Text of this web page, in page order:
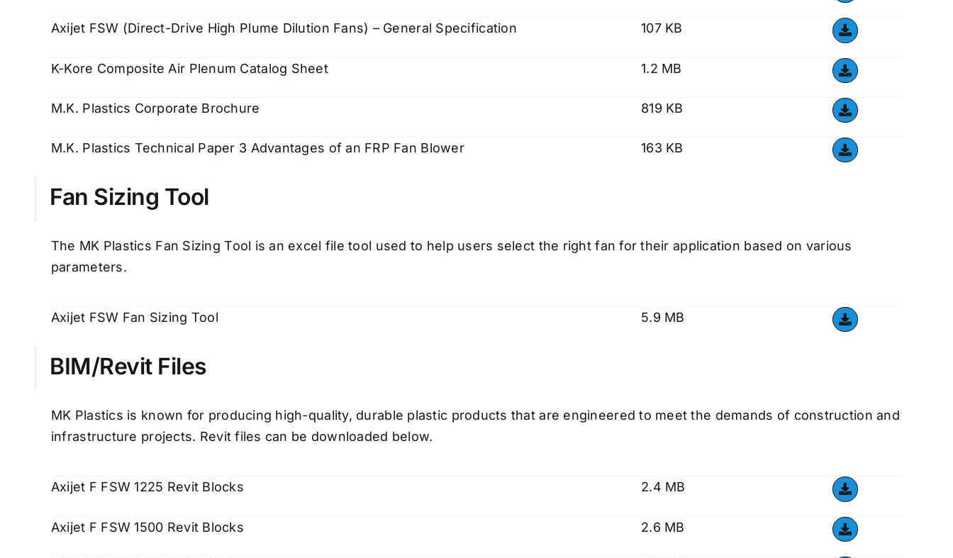
Axijet FSW (Direct-Drive High Plume Dilution Fans) – General Specification 107 KB
K-Kore Composite Air Plenum Catalog Sheet 1.2 MB
M.K. Plastics Corporate Brochure 819 KB
M.K. Plastics Technical Paper 3 Advantages of an FRP Fan Blower 163 KB
Fan Sizing Tool
The MK Plastics Fan Sizing Tool is an excel file tool used to help users select the right fan for their application based on various
parameters.
Axijet FSW Fan Sizing Tool 5.9 MB
BIM/Revit Files
MK Plastics is known for producing high-quality, durable plastic products that are engineered to meet the demands of construction and
infrastructure projects. Revit files can be downloaded below.
Axijet F FSW 1225 Revit Blocks 2.4 MB
Axijet F FSW 1500 Revit Blocks 2.6 MB